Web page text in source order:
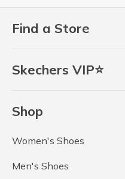
Find a Store
Skechers VIP⭐
Shop
Women's Shoes
Men's Shoes